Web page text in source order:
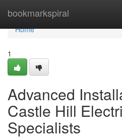
bookmarkspiral
Home
Home
1
Advanced
Castle Hill
Specialists